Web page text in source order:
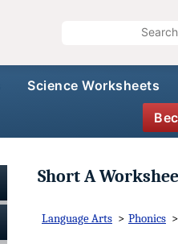
Science Worksheets
Short A
Language Arts > Phonics >